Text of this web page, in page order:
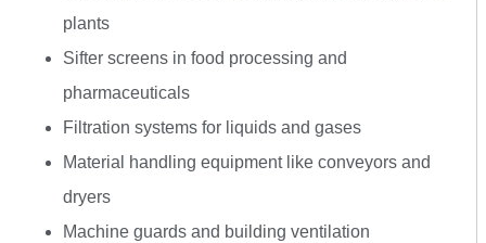
plants
Sifter screens in food processing and
pharmaceuticals
Filtration systems for liquids and gases
Material handling equipment like conveyors and
dryers
Machine guards and building ventilation